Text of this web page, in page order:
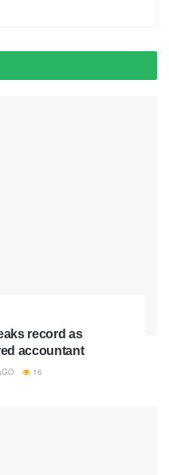
record as
accountant
16